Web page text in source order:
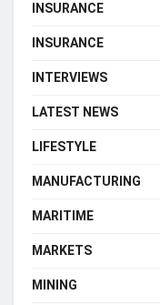
INSURANCE
INSURANCE
INTERVIEWS
LATEST NEWS
LIFESTYLE
MANUFACTURING
MARITIME
MARKETS
MINING